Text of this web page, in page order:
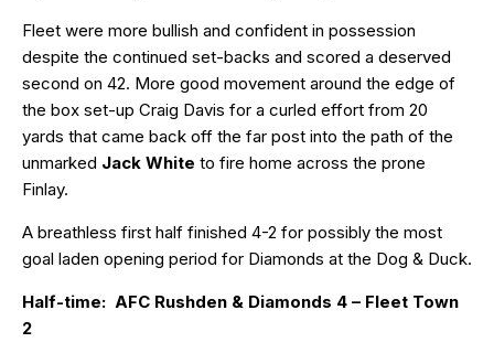
Fleet were more bullish and confident in possession
despite the continued set-backs and scored a deserved
second on 42. More good movement around the edge of
the box set-up Craig Davis for a curled effort from 20
yards that came back off the far post into the path of the
unmarked Jack White to fire home across the prone
Finlay.
A breathless first half finished 4-2 for possibly the most
goal laden opening period for Diamonds at the Dog & Duck.
Half-time: AFC Rushden & Diamonds 4 – Fleet Town
2